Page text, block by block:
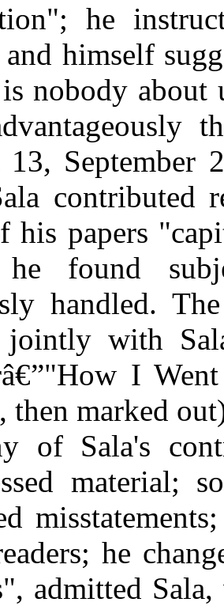
he
and himself
nobody about
13,
contributed
his papers
he found
handled.
jointly with
I
then marked
of Sala's
material;
he
admitted